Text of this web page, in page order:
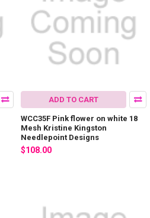
ADD TO CART
WCC35F Pink flower on white 18
Mesh Kristine Kingston
Needlepoint Designs
$108.00